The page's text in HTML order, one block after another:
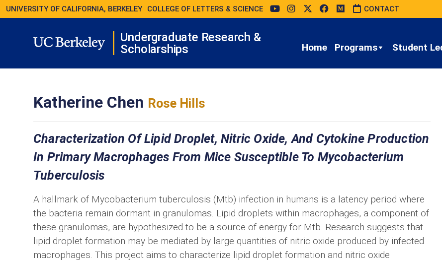
UNIVERSITY OF CALIFORNIA, BERKELEY COLLEGE OF LETTERS & SCIENCE CONTACT
Undergraduate Research &
Scholarships
Home Programs Student
Katherine Chen Rose Hills
Characterization Of Lipid Droplet, Nitric Oxide, And Cytokine Production
In Primary Macrophages From Mice Susceptible To Mycobacterium
Tuberculosis
A hallmark of Mycobacterium tuberculosis (Mtb) infection in humans is a latency period where
the bacteria remain dormant in granulomas. Lipid droplets within macrophages, a component of
these granulomas, are hypothesized to be a source of energy for Mtb. Research suggests that
lipid droplet formation may be mediated by large quantities of nitric oxide produced by infected
macrophages. This project aims to characterize lipid droplet formation and nitric oxide